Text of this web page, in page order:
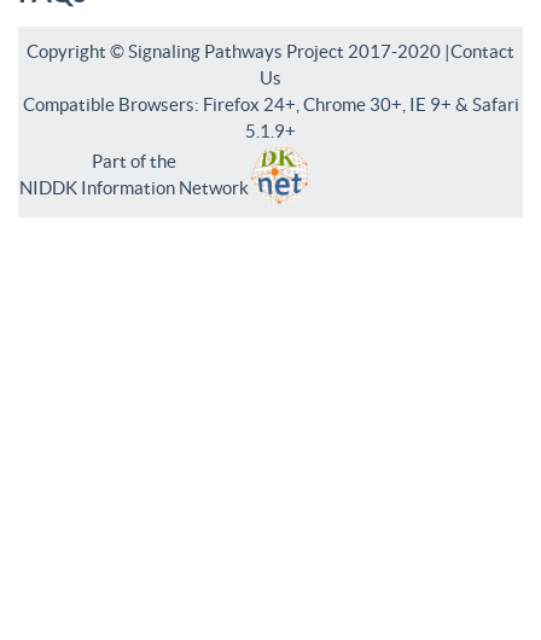
Copyright © Signaling Pathways Project 2017-2020 |Contact
Us
Compatible Browsers: Firefox 24+, Chrome 30+, IE 9+ & Safari
5.1.9+
Part of the
NIDDK Information Network